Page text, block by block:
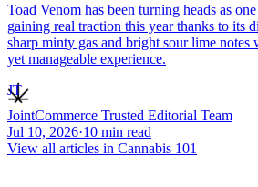
Toad Venom has been turning heads as
gaining real traction this year thanks to its
sharp minty gas and bright sour lime notes
yet manageable experience.
JT
JointCommerce Trusted Editorial Team
Jul 10, 2026·10 min read
View all articles in Cannabis 101